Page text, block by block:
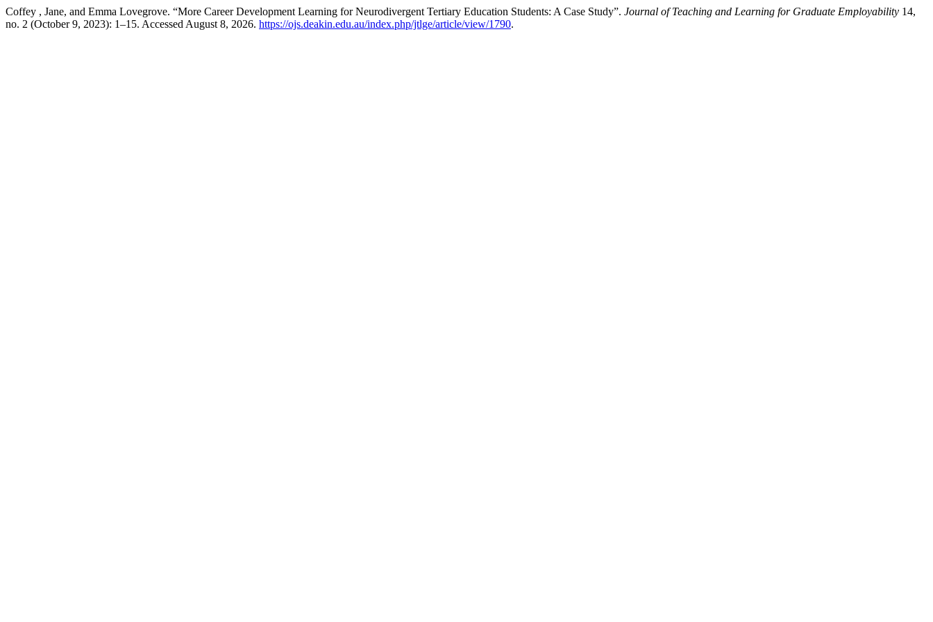
Coffey , Jane, and Emma Lovegrove. “More Career Development Learning for Neurodivergent Tertiary Education Students: A Case Study”. Journal of Teaching and Learning for Graduate Employability 14,
no. 2 (October 9, 2023): 1–15. Accessed August 8, 2026. https://ojs.deakin.edu.au/index.php/jtlge/article/view/1790.